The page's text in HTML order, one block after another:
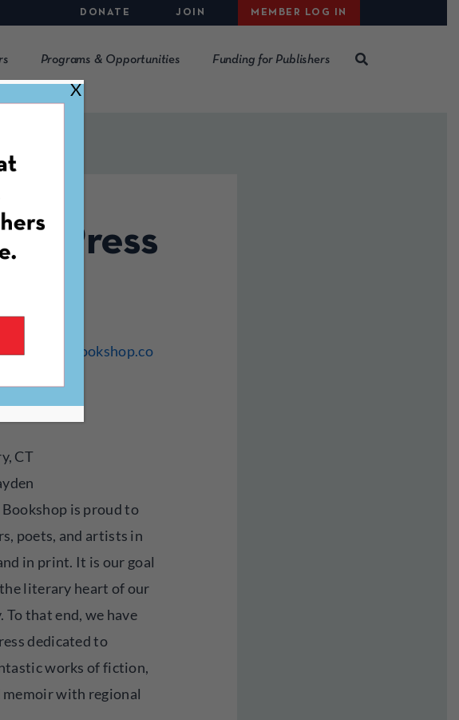
DONATE JOIN MEMBER LOG IN
Programs & Opportunities Funding for Publishers
Press
CT
Bookshop is proud to
poets, and artists in
in print. It is our goal
literary heart of our
To that end, we have
dedicated to
works of fiction,
memoir with regional
X